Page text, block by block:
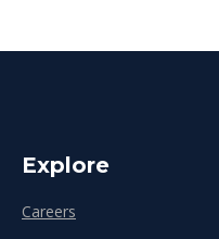
Explore
Careers